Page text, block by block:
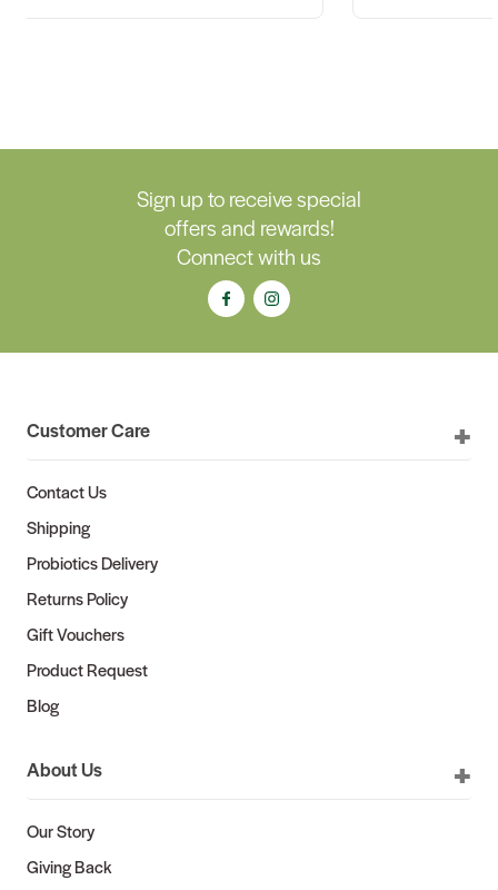
Sign up to receive special
offers and rewards!
Connect with us
Customer Care
Contact Us
Shipping
Probiotics Delivery
Returns Policy
Gift Vouchers
Product Request
Blog
About Us
Our Story
Giving Back